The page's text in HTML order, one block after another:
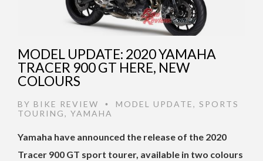
MODEL UPDATE: 2020 YAMAHA
TRACER 900 GT HERE, NEW
COLOURS
BY BIKE REVIEW • MODEL UPDATE, SPORTS
TOURING, YAMAHA
Yamaha have announced the release of the 2020
Tracer 900 GT sport tourer, available in two colours